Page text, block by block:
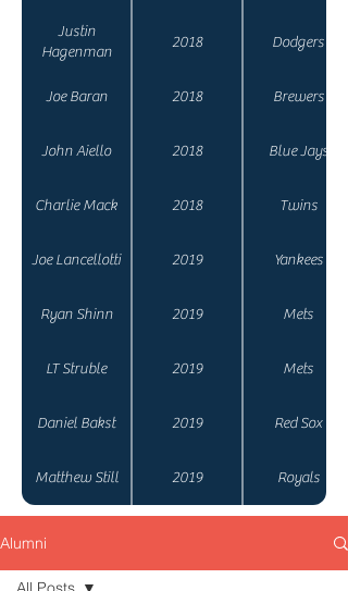
Justin
Hagenman
2018 Dodgers
Joe Baran 2018 Brewers
John Aiello 2018 Blue Jays
Charlie Mack 2018 Twins
Joe Lancellotti 2019 Yankees
Ryan Shinn 2019 Mets
LT Struble 2019 Mets
Daniel Bakst 2019 Red Sox
Matthew Still 2019 Royals
Alumni